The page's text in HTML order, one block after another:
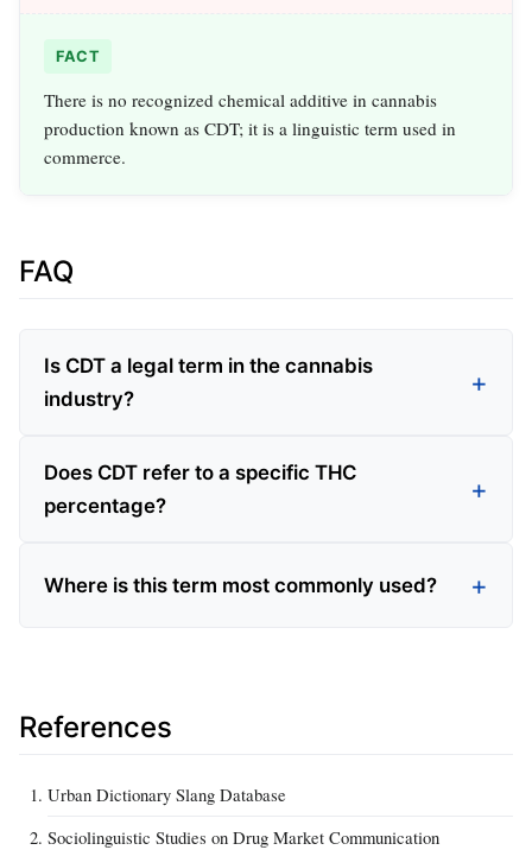
FACT
There is no recognized chemical additive in cannabis
production known as CDT; it is a linguistic term used in
commerce.
FAQ
Is CDT a legal term in the cannabis
industry?
Does CDT refer to a specific THC
percentage?
Where is this term most commonly used?
References
Urban Dictionary Slang Database
Sociolinguistic Studies on Drug Market Communication